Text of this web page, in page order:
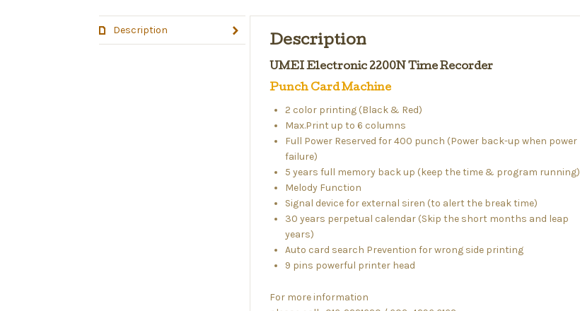
Description
Description
UMEI Electronic 2200N Time Recorder
Punch Card Machine
2 color printing (Black & Red)
Max.Print up to 6 columns
Full Power Reserved for 400 punch (Power back-up when power
failure)
5 years full memory back up (keep the time & program running)
Melody Function
Signal device for external siren (to alert the break time)
30 years perpetual calendar (Skip the short months and leap
years)
Auto card search Prevention for wrong side printing
9 pins powerful printer head
For more information